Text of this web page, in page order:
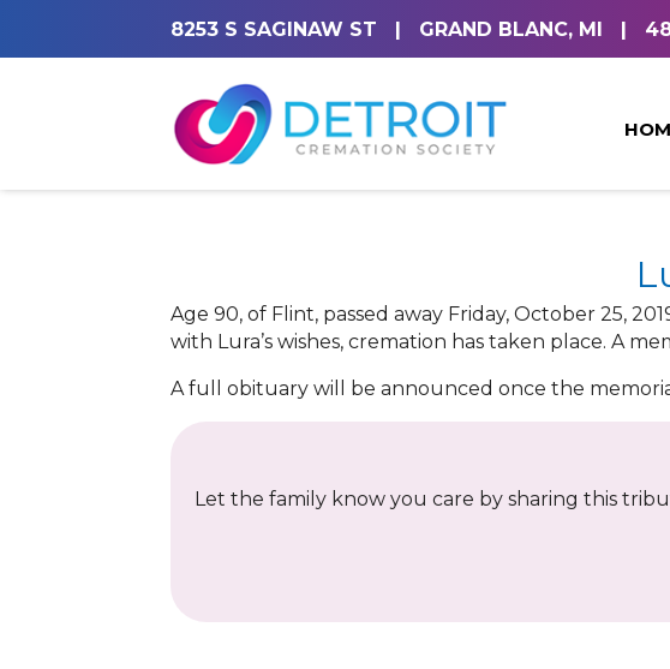
8253 S SAGINAW ST | GRAND BLANC, MI |
Age 90, of Flint, passed away Friday, October 25,
with Lura’s wishes, cremation has taken place. A
A full obituary will be announced once the
Let the family know you care by sharing this